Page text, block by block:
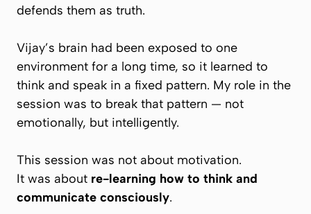
defends them as truth.
Vijay’s brain had been exposed to one
environment for a long time, so it learned to
think and speak in a fixed pattern. My role in the
session was to break that pattern — not
emotionally, but intelligently.
This session was not about motivation.
It was about re-learning how to think and
communicate consciously.